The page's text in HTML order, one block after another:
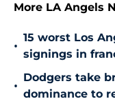
More LA Angels
•
15 worst Los
signings in
•
Dodgers take
dominance to